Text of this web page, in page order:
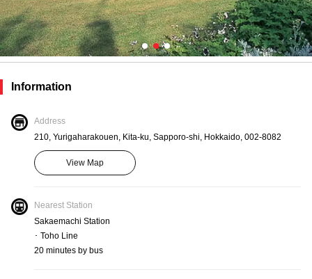
Information
Address
210, Yurigaharakouen, Kita-ku, Sapporo-shi, Hokkaido, 002-8082
View Map
Nearest Station
Sakaemachi Station
･ Toho Line
20 minutes by bus